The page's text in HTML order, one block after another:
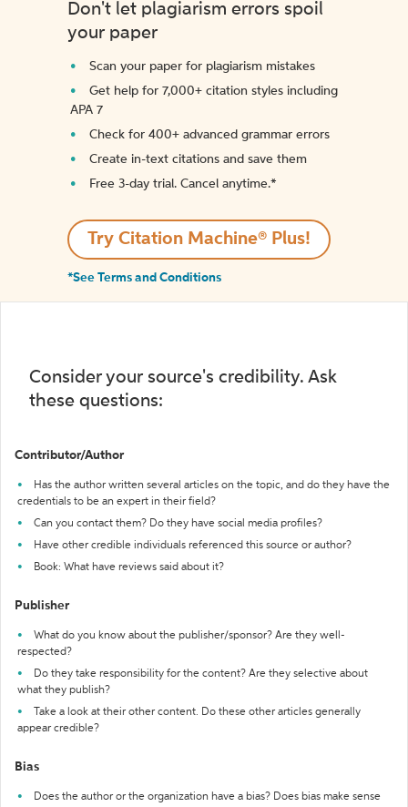
Don't let plagiarism errors spoil
your paper
Scan your paper for plagiarism mistakes
Get help for 7,000+ citation styles including
APA 7
Check for 400+ advanced grammar errors
Create in-text citations and save them
Free 3-day trial. Cancel anytime.*️
Try Citation Machine® Plus!
*See Terms and Conditions
Consider your source's credibility. Ask
these questions:
Contributor/Author
Has the author written several articles on the topic, and do they have the
credentials to be an expert in their field?
Can you contact them? Do they have social media profiles?
Have other credible individuals referenced this source or author?
Book: What have reviews said about it?
Publisher
What do you know about the publisher/sponsor? Are they well-
respected?
Do they take responsibility for the content? Are they selective about
what they publish?
Take a look at their other content. Do these other articles generally
appear credible?
Bias
Does the author or the organization have a bias? Does bias make sense